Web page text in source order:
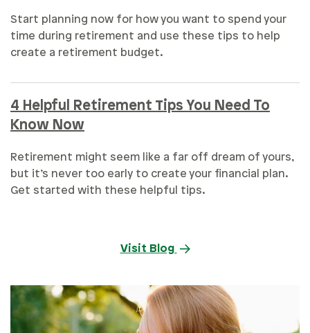
Start planning now for how you want to spend your
time during retirement and use these tips to help
create a retirement budget.
4 Helpful Retirement Tips You Need To
Know Now
Retirement might seem like a far off dream of yours,
but it’s never too early to create your financial plan.
Get started with these helpful tips.
Visit Blog